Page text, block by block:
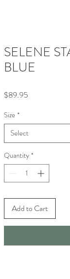
SELENE
BLUE
$89.95
Size *
Select
Quantity *
Add to Cart